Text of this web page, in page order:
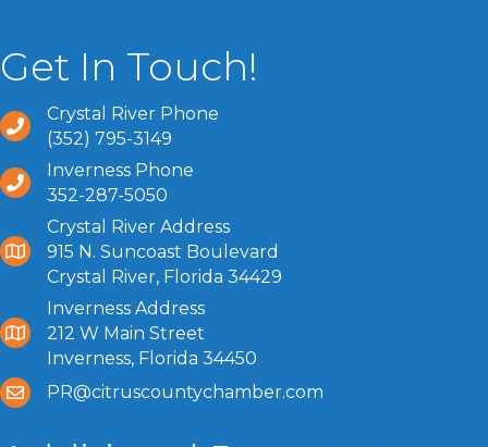
Get In Touch!
Crystal River Phone
(352) 795-3149
Inverness Phone
352-287-5050
Crystal River Address
915 N. Suncoast Boulevard
Crystal River, Florida 34429
Inverness Address
212 W Main Street
Inverness, Florida 34450
PR@citruscountychamber.com